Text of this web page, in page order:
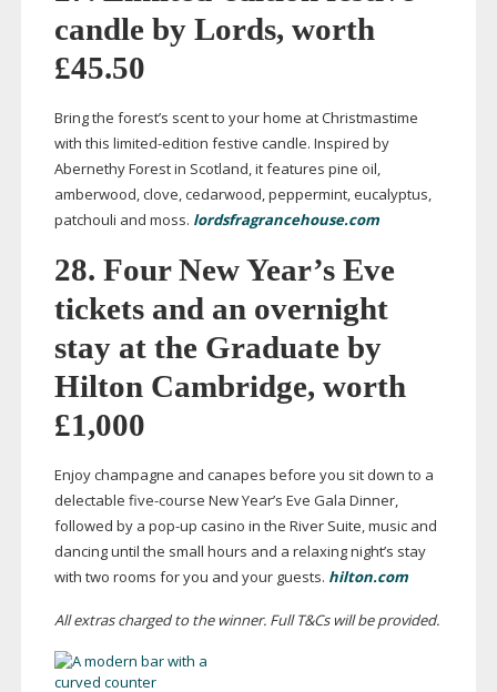
candle by Lords, worth
£45.50
Bring the forest’s scent to your home at Christmastime
with this limited-edition festive candle. Inspired by
Abernethy Forest in Scotland, it features pine oil,
amberwood, clove, cedarwood, peppermint, eucalyptus,
patchouli and moss. lordsfragrancehouse.com
28. Four New Year’s Eve
tickets and an overnight
stay at the Graduate by
Hilton Cambridge, worth
£1,000
Enjoy champagne and canapes before you sit down to a
delectable five-course New Year’s Eve Gala Dinner,
followed by a pop-up casino in the River Suite, music and
dancing until the small hours and a relaxing night’s stay
with two rooms for you and your guests. hilton.com
All extras charged to the winner. Full T&Cs will be provided.